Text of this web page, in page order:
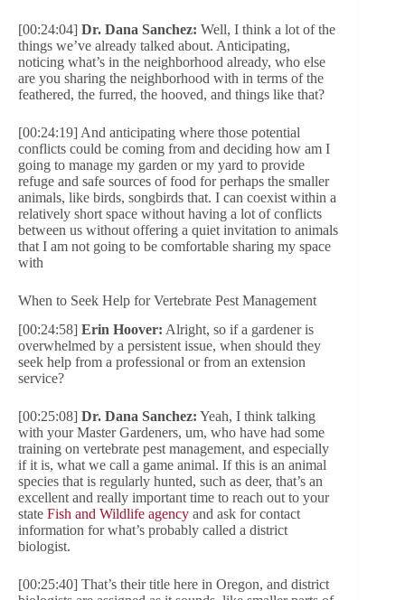
[00:24:04] Dr. Dana Sanchez: Well, I think a lot of the
things we’ve already talked about. Anticipating,
noticing what’s in the neighborhood already, who else
are you sharing the neighborhood with in terms of the
feathered, the furred, the hooved, and things like that?
[00:24:19] And anticipating where those potential
conflicts could be coming from and deciding how am I
going to manage my garden or my yard to provide
refuge and safe sources of food for perhaps the smaller
animals, like birds, songbirds that. I can coexist within a
relatively short space without having a lot of conflicts
between us without offering a quiet invitation to animals
that I am not going to be comfortable sharing my space
with
When to Seek Help for Vertebrate Pest Management
[00:24:58] Erin Hoover: Alright, so if a gardener is
overwhelmed by a persistent issue, when should they
seek help from a professional or from an extension
service?
[00:25:08] Dr. Dana Sanchez: Yeah, I think talking
with your Master Gardeners, um, who have had some
training on vertebrate pest management, and especially
if it is, what we call a game animal. If this is an animal
species that is regularly hunted, such as deer, that’s an
excellent and really important time to reach out to your
state Fish and Wildlife agency and ask for contact
information for what’s probably called a district
biologist.
[00:25:40] That’s their title here in Oregon, and district